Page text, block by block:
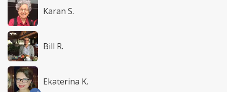
Karan S.
Bill R.
Ekaterina K.